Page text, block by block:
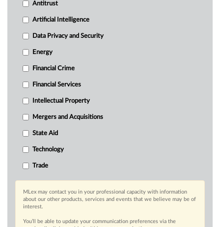
Antitrust
Artificial Intelligence
Data Privacy and Security
Energy
Financial Crime
Financial Services
Intellectual Property
Mergers and Acquisitions
State Aid
Technology
Trade
MLex may contact you in your professional capacity with information
about our other products, services and events that we believe may be of
interest.
You’ll be able to update your communication preferences via the